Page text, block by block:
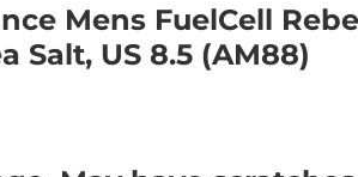
Mens FuelCell
Salt, US 8.5 (AM88)